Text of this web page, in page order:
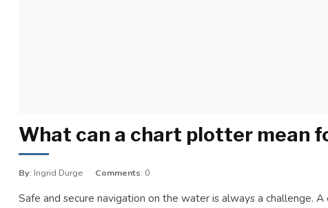
What can a chart plotter mean
By: Ingrid Durge Comments: 0
Safe and secure navigation on the water is always a challenge.